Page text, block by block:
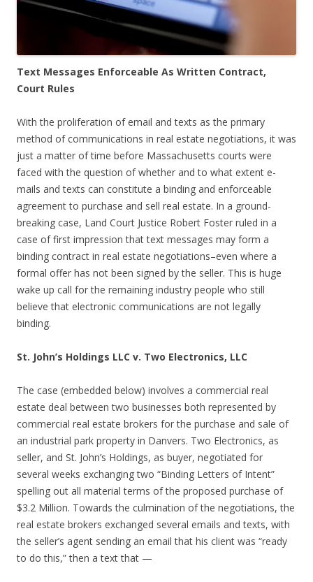
Text Messages Enforceable As Written Contract,
Court Rules
With the proliferation of email and texts as the primary
method of communications in real estate negotiations, it was
just a matter of time before Massachusetts courts were
faced with the question of whether and to what extent e-
mails and texts can constitute a binding and enforceable
agreement to purchase and sell real estate. In a ground-
breaking case, Land Court Justice Robert Foster ruled in a
case of first impression that text messages may form a
binding contract in real estate negotiations–even where a
formal offer has not been signed by the seller. This is huge
wake up call for the remaining industry people who still
believe that electronic communications are not legally
binding.
St. John’s Holdings LLC v. Two Electronics, LLC
The case (embedded below) involves a commercial real
estate deal between two businesses both represented by
commercial real estate brokers for the purchase and sale of
an industrial park property in Danvers. Two Electronics, as
seller, and St. John’s Holdings, as buyer, negotiated for
several weeks exchanging two “Binding Letters of Intent”
spelling out all material terms of the proposed purchase of
$3.2 Million. Towards the culmination of the negotiations, the
real estate brokers exchanged several emails and texts, with
the seller’s agent sending an email that his client was “ready
to do this,” then a text that —